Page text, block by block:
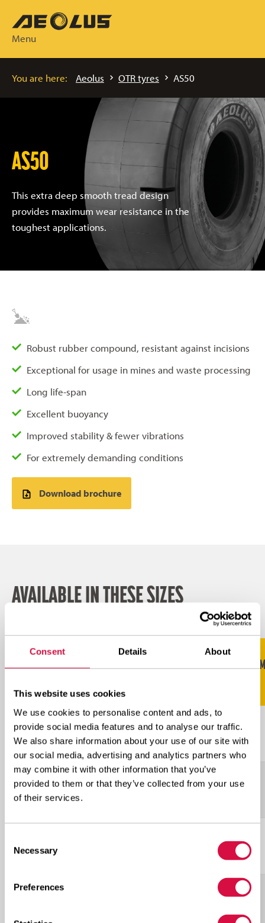
Consent Details About
This website uses cookies
We use cookies to personalise content and ads, to
provide social media features and to analyse our traffic.
We also share information about your use of our site with
our social media, advertising and analytics partners who
may combine it with other information that you’ve
provided to them or that they’ve collected from your use
of their services.
Selection
Necessary
Preferences
Menu
You are here: Aeolus OTR tyres AS50
AS50
This extra deep smooth tread design
provides maximum wear resistance in the
toughest applications.
Robust rubber compound, resistant against incisions
Exceptional for usage in mines and waste processing
Long life-span
Excellent buoyancy
Improved stability & fewer vibrations
For extremely demanding conditions
Download brochure
AVAILABLE IN THESE SIZES
SIZE TRA
STAR
LI/SS
17.5R25
L-
5S
** 182A2 14.00
18.00R25
L-
** 204A2 13.00
20.5R25 17.00